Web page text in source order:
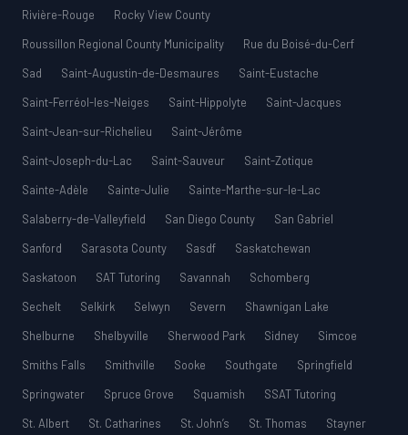
Rivière-Rouge
Rocky View County
Roussillon Regional County Municipality
Rue du Boisé-du-Cerf
Sad
Saint-Augustin-de-Desmaures
Saint-Eustache
Saint-Ferréol-les-Neiges
Saint-Hippolyte
Saint-Jacques
Saint-Jean-sur-Richelieu
Saint-Jérôme
Saint-Joseph-du-Lac
Saint-Sauveur
Saint-Zotique
Sainte-Adèle
Sainte-Julie
Sainte-Marthe-sur-le-Lac
Salaberry-de-Valleyfield
San Diego County
San Gabriel
Sanford
Sarasota County Sasdf
Saskatchewan
Saskatoon
SAT Tutoring Savannah
Schomberg
Sechelt
Selkirk Selwyn Severn
Shawnigan Lake
Shelburne
Shelbyville Sherwood Park Sidney
Simcoe
Smiths Falls
Smithville Sooke Southgate
Springfield
Springwater
Spruce Grove Squamish
SSAT Tutoring
St. Albert
St. Catharines St. John’s St. Thomas
Stayner